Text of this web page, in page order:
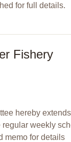
for full details.
Fishery
hereby
weekly
memo for details